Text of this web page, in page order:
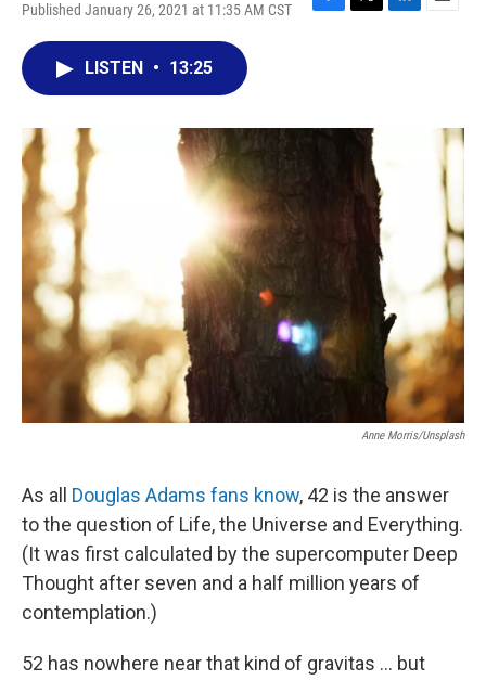
Published January 26, 2021 at 11:35 AM CST
F
o
T
r
L
E
LISTEN • 13:25
Anne Morris/Unsplash
As all Douglas Adams fans know, 42 is the answer
to the question of Life, the Universe and Everything.
(It was first calculated by the supercomputer Deep
Thought after seven and a half million years of
contemplation.)
52 has nowhere near that kind of gravitas ... but